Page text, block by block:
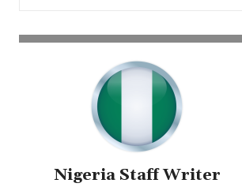
Nigeria Staff Writer